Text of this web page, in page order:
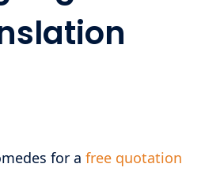
for a free quotation